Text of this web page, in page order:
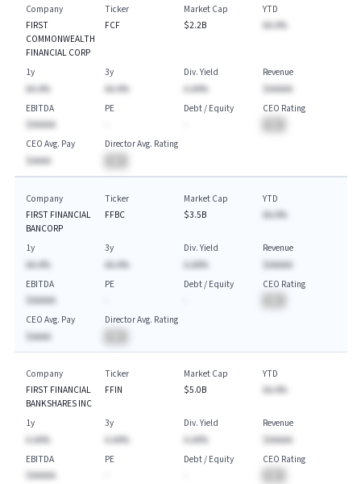
Company
FIRST
COMMONWEALTH
FINANCIAL CORP
Ticker
FCF
Market Cap
$2.2B
YTD
AA.A%
1y
AA.A%
3y
AA.A%
Div. Yield
A.AA%
Revenue
$AAAAA
EBITDA
$AAAAA
PE
Debt / Equity
CEO Rating
CEO Avg. Pay
$AAAA
Director Avg. Rating
Company
FIRST FINANCIAL
BANCORP
Ticker
FFBC
Market Cap
$3.5B
YTD
AA.A%
1y
AA.A%
3y
AA.A%
Div. Yield
A.AA%
Revenue
$AAAAA
EBITDA
$AAAAA
PE
Debt / Equity
CEO Rating
CEO Avg. Pay
$AAAA
Director Avg. Rating
Company
FIRST FINANCIAL
BANKSHARES INC
Ticker
FFIN
Market Cap
$5.0B
YTD
AA.A%
1y
A.AA%
3y
A.AA%
Div. Yield
A.AA%
Revenue
$AAAAA
EBITDA
$AAAAA
PE
Debt / Equity
CEO Rating